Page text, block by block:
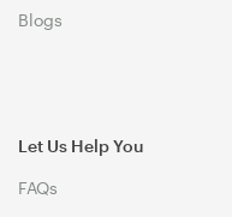
Blogs
Let Us Help You
FAQs